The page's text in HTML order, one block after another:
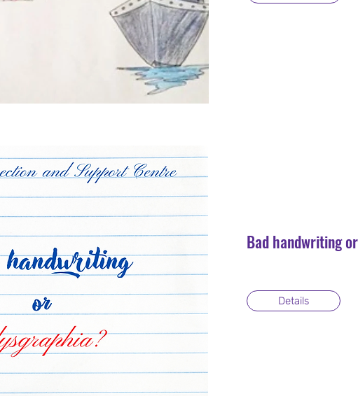
Bad handwriting
Details